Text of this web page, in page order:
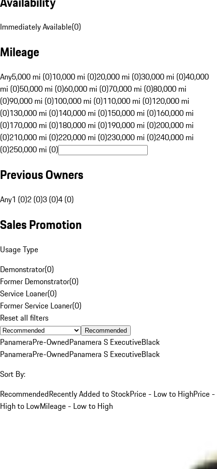
Immediately Available(0)
Mileage
Any5,000 mi (0)10,000 mi (0)20,000 mi (0)30,000 mi (0)40,000
mi (0)50,000 mi (0)60,000 mi (0)70,000 mi (0)80,000 mi
(0)90,000 mi (0)100,000 mi (0)110,000 mi (0)120,000 mi
(0)130,000 mi (0)140,000 mi (0)150,000 mi (0)160,000 mi
(0)170,000 mi (0)180,000 mi (0)190,000 mi (0)200,000 mi
(0)210,000 mi (0)220,000 mi (0)230,000 mi (0)240,000 mi
(0)250,000 mi (0)
Previous Owners
Any1 (0)2 (0)3 (0)4 (0)
Sales Promotion
Usage Type
Demonstrator(0)
Former Demonstrator(0)
Service Loaner(0)
Former Service Loaner(0)
Reset all filters
Recommended
PanameraPre-OwnedPanamera S ExecutiveBlack
PanameraPre-OwnedPanamera S ExecutiveBlack
Sort By:
RecommendedRecently Added to StockPrice - Low to HighPrice -
High to LowMileage - Low to High